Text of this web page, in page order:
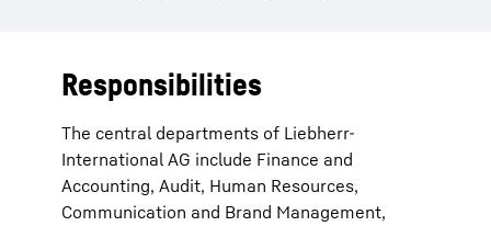
Responsibilities
The central departments of Liebherr-
International AG include Finance and
Accounting, Audit, Human Resources,
Communication and Brand Management,